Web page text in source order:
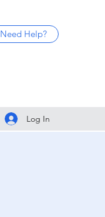
Need Help?
Log In